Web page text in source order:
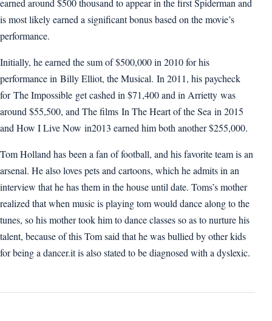
earned around $500 thousand to appear in the first Spiderman and
is most likely earned a significant bonus based on the movie’s
performance.
Initially, he earned the sum of $500,000 in 2010 for his
performance in Billy Elliot, the Musical. In 2011, his paycheck
for The Impossible get cashed in $71,400 and in Arrietty was
around $55,500, and The films In The Heart of the Sea in 2015
and How I Live Now in2013 earned him both another $255,000.
Tom Holland has been a fan of football, and his favorite team is an
arsenal. He also loves pets and cartoons, which he admits in an
interview that he has them in the house until date. Toms’s mother
realized that when music is playing tom would dance along to the
tunes, so his mother took him to dance classes so as to nurture his
talent, because of this Tom said that he was bullied by other kids
for being a dancer.it is also stated to be diagnosed with a dyslexic.